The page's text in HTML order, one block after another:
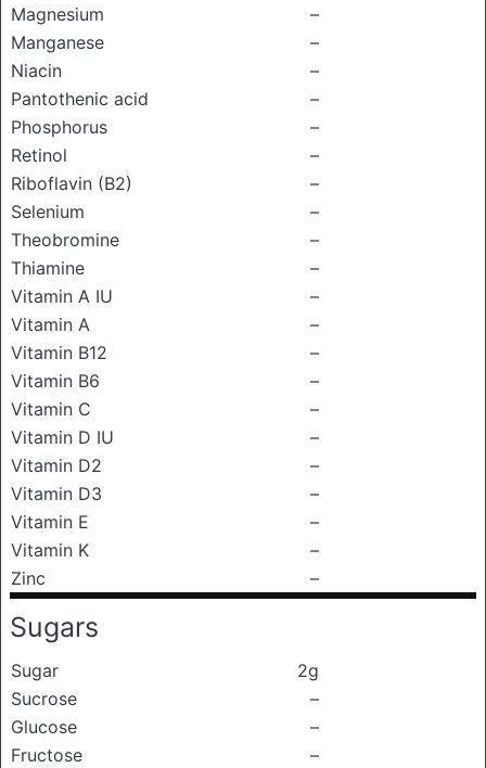
Magnesium
–
Manganese
–
Niacin
–
Pantothenic acid
–
Phosphorus
–
Retinol
–
Riboflavin (B2)
–
Selenium
–
Theobromine
–
Thiamine
–
Vitamin A IU
–
Vitamin A
–
Vitamin B12
–
Vitamin B6
–
Vitamin C
–
Vitamin D IU
–
Vitamin D2
–
Vitamin D3
–
Vitamin E
–
Vitamin K
–
Zinc
–
Sugars
Sugar
2g
Sucrose
–
Glucose
–
Fructose
–